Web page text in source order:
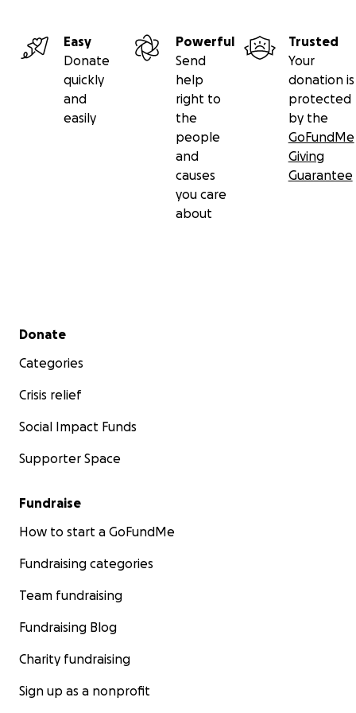
Easy
Donate
quickly
and
easily
Powerful
Send
help
right to
the
people
and
causes
you care
about
Trusted
Your
donation is
protected
by the
GoFundMe
Giving
Guarantee
Secondary menu
Donate
Categories
Crisis relief
Social Impact Funds
Supporter Space
Fundraise
How to start a GoFundMe
Fundraising categories
Team fundraising
Fundraising Blog
Charity fundraising
Sign up as a nonprofit